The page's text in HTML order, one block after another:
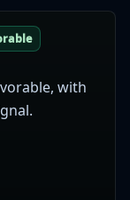
with